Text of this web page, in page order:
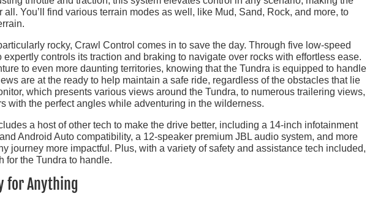
You’ll find various terrain modes as well, like Mud, Sand, Rock, and more, to
rocky, Crawl Control comes in to save the day. Through five low-speed
controls its traction and braking to navigate over rocks with effortless ease.
to even more daunting territories, knowing that the Tundra is equipped to handle
are at the ready to help maintain a safe ride, regardless of the obstacles that lie
which presents various views around the Tundra, to numerous trailering views,
with the perfect angles while adventuring in the wilderness.
a host of other tech to make the drive better, including a 14-inch infotainment
Android Auto compatibility, a 12-speaker premium JBL audio system, and more
journey more impactful. Plus, with a variety of safety and assistance tech included,
for the Tundra to handle.
for Anything